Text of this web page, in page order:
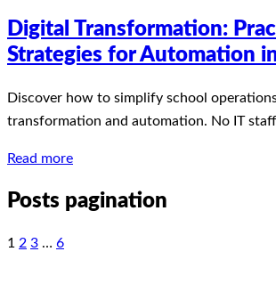
Digital Transformation:
Strategies for Automation
Discover how to simplify school
transformation and automation. No IT
Read more
Posts pagination
1 2 3 … 6